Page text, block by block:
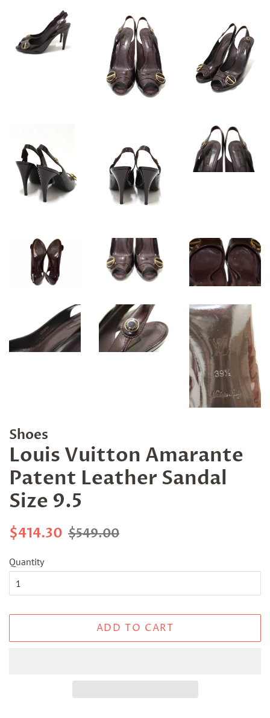
Shoes
Louis Vuitton Amarante
Patent Leather Sandal
Size 9.5
Regular
$414.30 Sale
$549.00
Quantity
ADD TO CART